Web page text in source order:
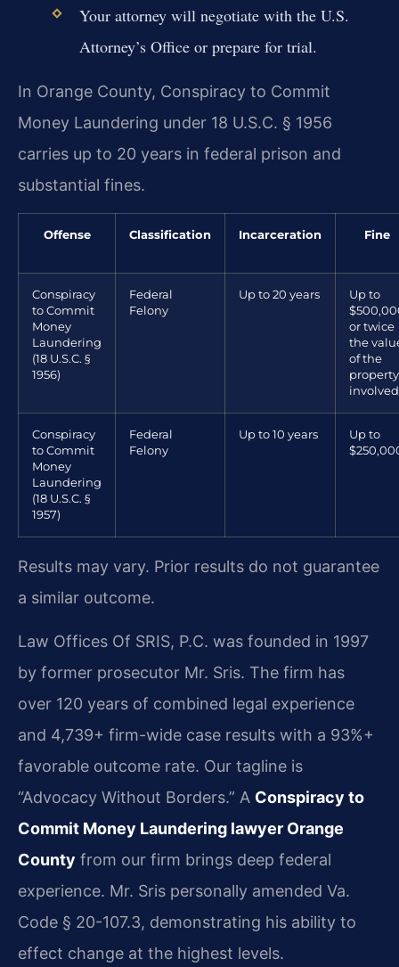
Your attorney will negotiate with the U.S.
Attorney’s Office or prepare for trial.
In Orange County, Conspiracy to Commit
Money Laundering under 18 U.S.C. § 1956
carries up to 20 years in federal prison and
substantial fines.
Offense Classification Incarceration Fine
Conspiracy
to Commit
Money
Laundering
(18 U.S.C. §
1956)
Federal
Felony
Up to 20 years
Up to
or twice
the
of the
property
involved
Conspiracy
to Commit
Money
Laundering
(18 U.S.C. §
1957)
Federal
Felony
Up to 10 years
Up to
Results may vary. Prior results do not guarantee
a similar outcome.
Law Offices Of SRIS, P.C. was founded in 1997
by former prosecutor Mr. Sris. The firm has
over 120 years of combined legal experience
and 4,739+ firm-wide case results with a 93%+
favorable outcome rate. Our tagline is
“Advocacy Without Borders.” A Conspiracy to
Commit Money Laundering lawyer Orange
County from our firm brings deep federal
experience. Mr. Sris personally amended Va.
Code § 20-107.3, demonstrating his ability to
effect change at the highest levels.